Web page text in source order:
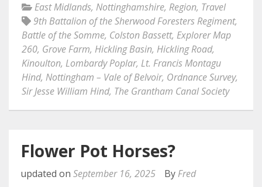
East Midlands, Nottinghamshire, Region, Travel
9th Battalion of the Sherwood Foresters Regiment,
Battle of the Somme, Colston Bassett, Explorer Map
260, Grove Farm, Hickling Basin, Hickling Road,
Kinoulton, Lombardy Poplar, Lt. Francis Montagu
Hind, Nottingham – Vale of Belvoir, Ordnance Survey,
Sir Jesse William Hind, The Grantham Canal Society
Flower Pot Horses?
updated on September 16, 2025 By Fred